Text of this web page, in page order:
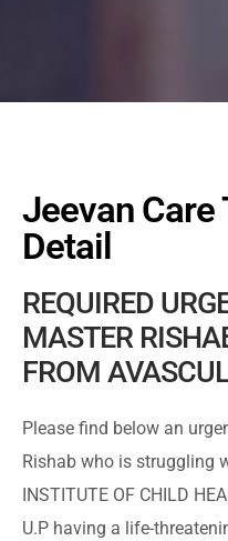
Jeevan Care
Detail
REQUIRED
MASTER
FROM
Please find below an
Rishab who is struggling
INSTITUTE OF CHILD
U.P having a life-